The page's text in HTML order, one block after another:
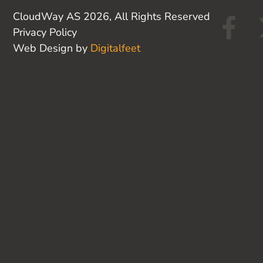
CloudWay AS 2026, All Rights Reserved
Privacy Policy
Web Design by Digitalfeet